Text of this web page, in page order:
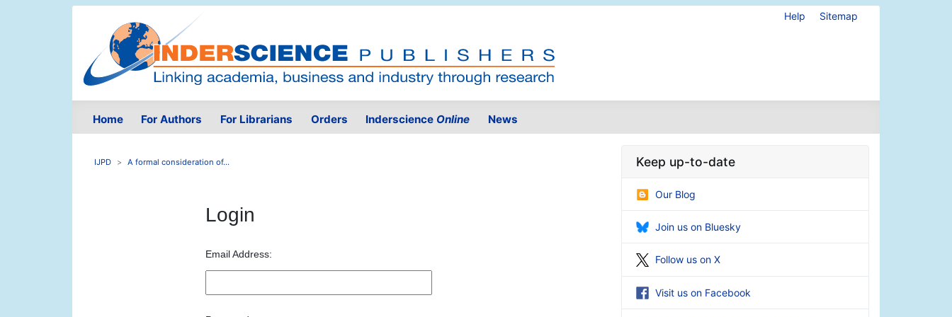
Help Sitemap
Home For Authors For Librarians Orders Inderscience Online News
IJPD A formal consideration of...
Login
Email Address:
Keep up-to-date
Our Blog
Join us on Bluesky
Follow us on X
Visit us on Facebook